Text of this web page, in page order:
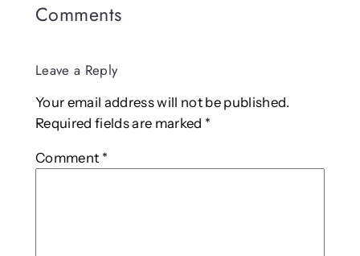
Comments
Leave a Reply
Your email address will not be published.
Required fields are marked *
Comment *